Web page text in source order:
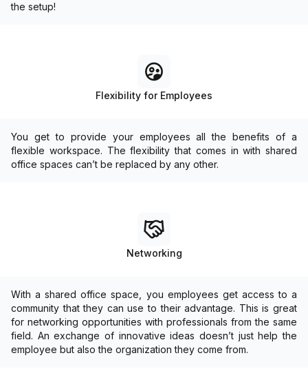
the setup!
Flexibility for Employees
You get to provide your employees all the benefits of a
flexible workspace. The flexibility that comes in with shared
office spaces can’t be replaced by any other.
Networking
With a shared office space, you employees get access to a
community that they can use to their advantage. This is great
for networking opportunities with professionals from the same
field. An exchange of innovative ideas doesn’t just help the
employee but also the organization they come from.